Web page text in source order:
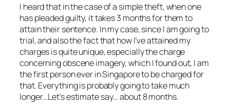
I heard that in the case of a simple theft, when one
has pleaded guilty, it takes 3 months for them to
attain their sentence. In my case, since I am going to
trial, and also the fact that how I’ve attained my
charges is quite unique, especially the charge
concerning obscene imagery, which I found out, I am
the first person ever in Singapore to be charged for
that. Everything is probably going to take much
longer…Let’s estimate say… about 8 months.